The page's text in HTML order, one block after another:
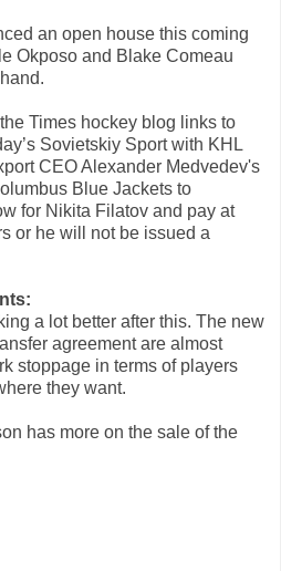
an open house this coming
Okposo and Blake Comeau
Times hockey blog links to
Sovietskiy Sport with KHL
CEO Alexander Medvedev's
Blue Jackets to
for Nikita Filatov and pay at
or he will not be issued a
a lot better after this. The new
agreement are almost
stoppage in terms of players
they want.
has more on the sale of the